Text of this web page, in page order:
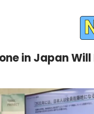
in Japan